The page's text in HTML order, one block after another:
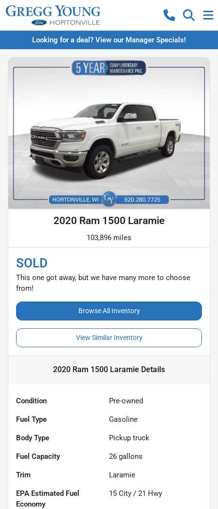
Looking for a deal? View our Manager Specials!
2020 Ram 1500 Laramie
103,896 miles
SOLD
This one got away, but we have many more to choose
from!
Browse All Inventory
View Similar Inventory
2020 Ram 1500 Laramie Details
Condition Pre-owned
Fuel Type Gasoline
Body Type Pickup truck
Fuel Capacity 26 gallons
Trim Laramie
Fuel
Economy
15 City / 21 Hwy